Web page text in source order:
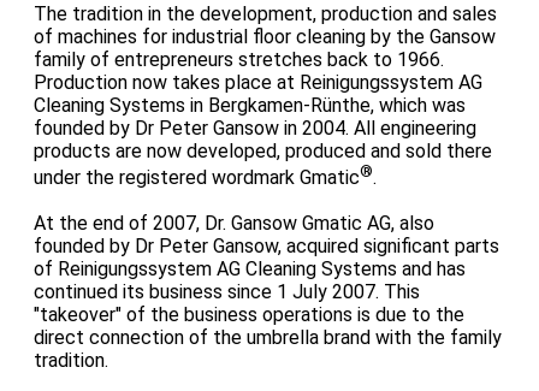
The tradition in the development, production and sales
of machines for industrial floor cleaning by the Gansow
family of entrepreneurs stretches back to 1966.
Production now takes place at Reinigungssystem AG
Cleaning Systems in Bergkamen-Rünthe, which was
founded by Dr Peter Gansow in 2004. All engineering
products are now developed, produced and sold there
under the registered wordmark Gmatic®.
At the end of 2007, Dr. Gansow Gmatic AG, also
founded by Dr Peter Gansow, acquired significant parts
of Reinigungssystem AG Cleaning Systems and has
continued its business since 1 July 2007. This
"takeover" of the business operations is due to the
direct connection of the umbrella brand with the family
tradition.